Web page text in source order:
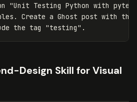
"Unit Testing Python with
Create a Ghost post with
Design Skill for Visual